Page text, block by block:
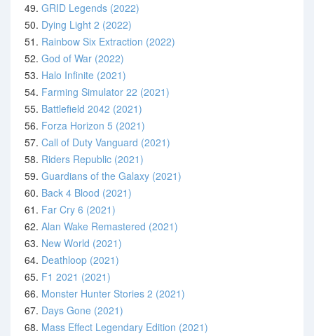
49. GRID Legends (2022)
50. Dying Light 2 (2022)
51. Rainbow Six Extraction (2022)
52. God of War (2022)
53. Halo Infinite (2021)
54. Farming Simulator 22 (2021)
55. Battlefield 2042 (2021)
56. Forza Horizon 5 (2021)
57. Call of Duty Vanguard (2021)
58. Riders Republic (2021)
59. Guardians of the Galaxy (2021)
60. Back 4 Blood (2021)
61. Far Cry 6 (2021)
62. Alan Wake Remastered (2021)
63. New World (2021)
64. Deathloop (2021)
65. F1 2021 (2021)
66. Monster Hunter Stories 2 (2021)
67. Days Gone (2021)
68. Mass Effect Legendary Edition (2021)